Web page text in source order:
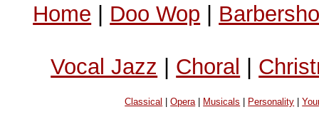
Home | Doo Wop |
Vocal Jazz | Choral |
Classical |Opera| Musicals Personality |